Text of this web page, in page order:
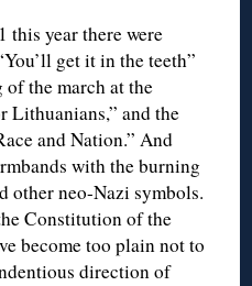
this year there were
get it in the teeth”
the march at the
Lithuanians,” and the
and Nation.” And
with the burning
other neo-Nazi symbols.
Constitution of the
become too plain not to
direction of